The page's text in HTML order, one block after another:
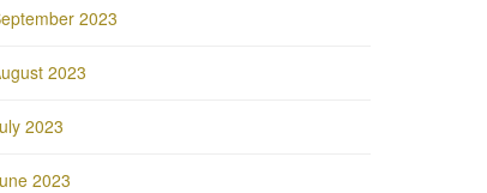
2023
2023
2023
2023